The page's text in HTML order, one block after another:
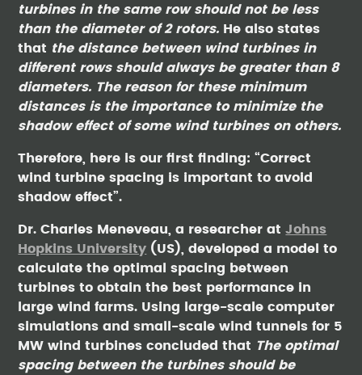
turbines in the same row should not be less
than the diameter of 2 rotors. He also states
that the distance between wind turbines in
different rows should always be greater than 8
diameters. The reason for these minimum
distances is the importance to minimize the
shadow effect of some wind turbines on others.
Therefore, here is our first finding: “Correct
wind turbine spacing is important to avoid
shadow effect”.
Dr. Charles Meneveau, a researcher atJohns
Hopkins University (US), developed a model to
calculate the optimal spacing between
turbines to obtain the best performance in
large wind farms. Using large-scale computer
simulations and small-scale wind tunnels for 5
MW wind turbines concluded that The optimal
spacing between the turbines should be